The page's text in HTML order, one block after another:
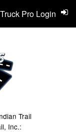
Trail
Inc.:
Truck Pro Login